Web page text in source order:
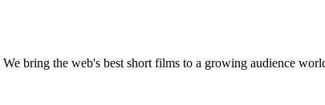
We bring the web's best short films to a growing audience